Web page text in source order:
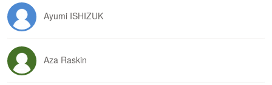
Ayumi ISHIZUK
Aza Raskin